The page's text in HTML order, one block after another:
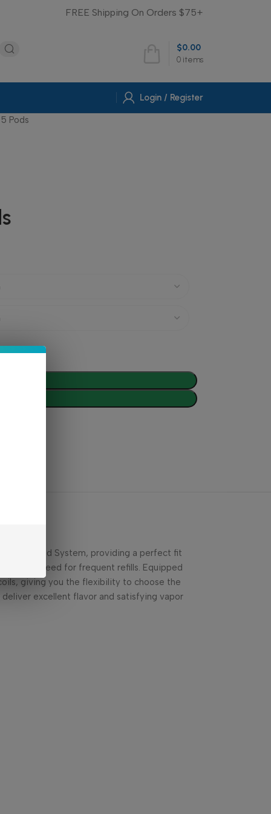
FREE Shipping On Orders $75+
0 items
$0.00
Login / Register
Pods
5 30W Pod System, providing a perfect fit
the need for frequent refills. Equipped
giving you the flexibility to choose the
excellent flavor and satisfying vapor